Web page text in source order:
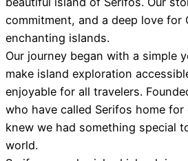
commitment, and a deep love for
enchanting islands.
Our journey began with a simple
make island exploration
enjoyable for all travelers.
who have called Serifos home
knew we had something special
world.